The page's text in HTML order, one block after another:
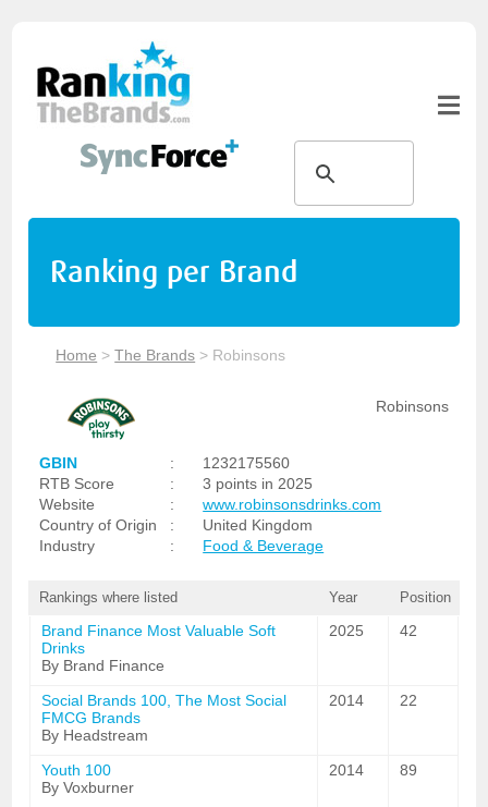
Ranking per Brand
Home >The Brands > Robinsons
Robinsons
GBIN :
1232175560
RTB Score
:
3 points in 2025
Website
:
www.robinsonsdrinks.com
Country of Origin
:
United Kingdom
Industry
: Food & Beverage
Rankings where listed Year Position
Brand Finance Most Valuable Soft
Drinks
By Brand Finance
2025 42
Social Brands 100, The Most Social
FMCG Brands
By Headstream
2014 22
Youth 100
By Voxburner
2014 89